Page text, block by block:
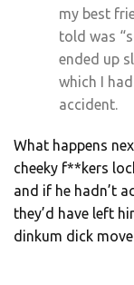
my best
told was
ended up
which I
accident.
What happens
cheeky f**kers
and if he hadn’t
they’d have left
dinkum dick